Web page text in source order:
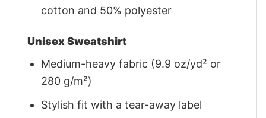
cotton and 50% polyester
Unisex Sweatshirt
Medium-heavy fabric (9.9 oz/yd² or
280 g/m²)
Stylish fit with a tear-away label